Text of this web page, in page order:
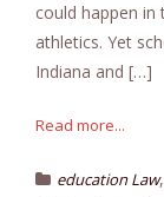
could happen
athletics. Yet
Indiana and […]
Read more...
education Law,